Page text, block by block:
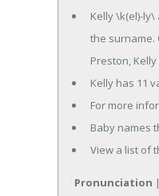
Kelly \k(el)-
the surname.
Preston, Kelly
Kelly has 11
For more
Baby names
View a list of
Pronunciation